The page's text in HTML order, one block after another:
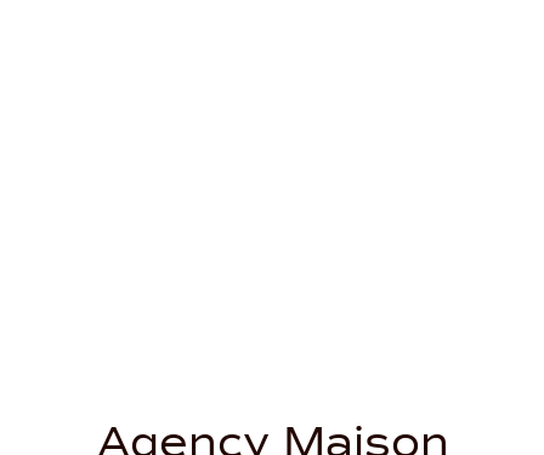
Agency Maison